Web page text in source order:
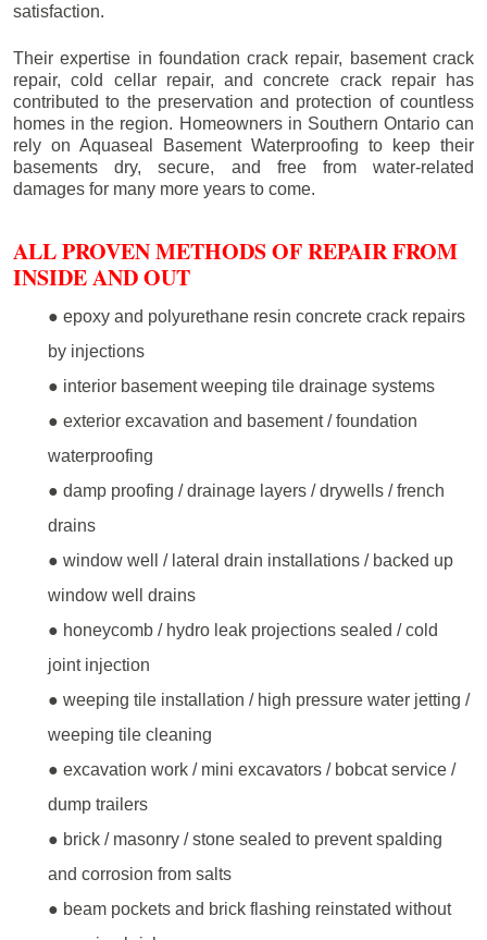
satisfaction.
Their expertise in foundation crack repair, basement crack
repair, cold cellar repair, and concrete crack repair has
contributed to the preservation and protection of countless
homes in the region. Homeowners in Southern Ontario can
rely on Aquaseal Basement Waterproofing to keep their
basements dry, secure, and free from water-related
damages for many more years to come.
ALL PROVEN METHODS OF REPAIR FROM
INSIDE AND OUT
● epoxy and polyurethane resin concrete crack repairs
by injections
● interior basement weeping tile drainage systems
● exterior excavation and basement / foundation
waterproofing
● damp proofing / drainage layers / drywells / french
drains
● window well / lateral drain installations / backed up
window well drains
● honeycomb / hydro leak projections sealed / cold
joint injection
● weeping tile installation / high pressure water jetting /
weeping tile cleaning
● excavation work / mini excavators / bobcat service /
dump trailers
● brick / masonry / stone sealed to prevent spalding
and corrosion from salts
● beam pockets and brick flashing reinstated without